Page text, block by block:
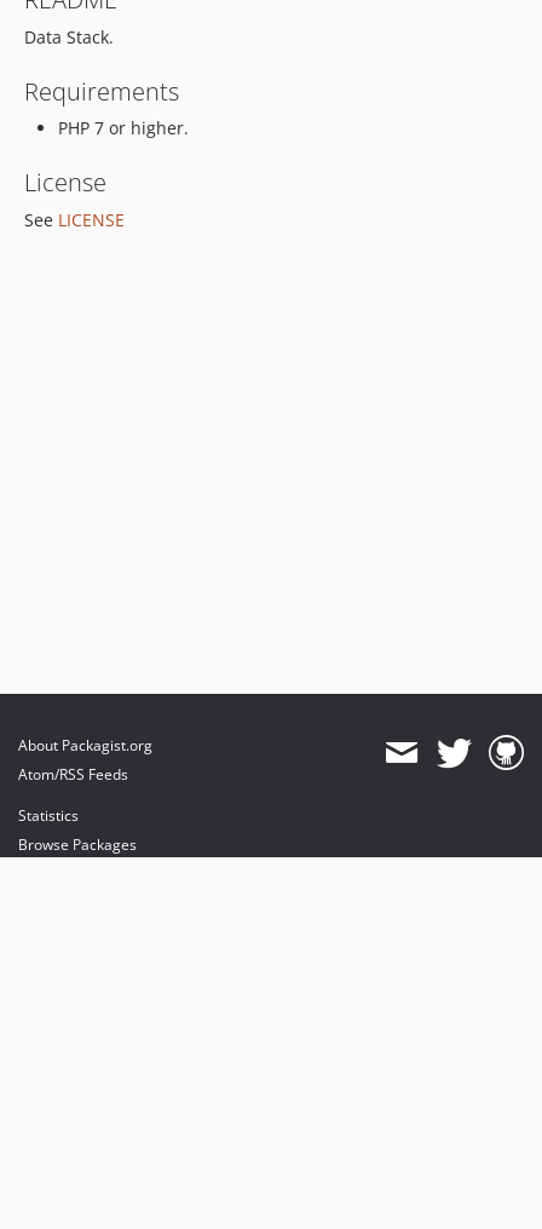
Data Stack.
Requirements
PHP 7 or higher.
License
See LICENSE
About Packagist.org
Atom/RSS Feeds
Statistics
Browse Packages